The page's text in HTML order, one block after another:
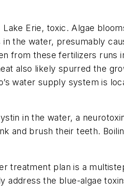
Erie, toxic. Algae
the water, presumably
from these fertilizers runs
also likely spurred the
water supply system is
in the water, a
and brush their teeth.
treatment plan is a
address the blue-algae